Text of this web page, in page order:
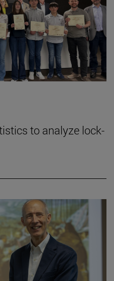
to analyze lock-